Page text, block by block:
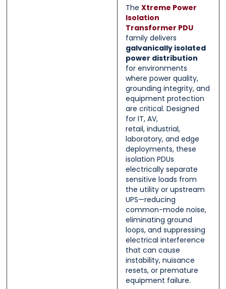
The Xtreme Power
Isolation
Transformer PDU
family delivers
galvanically isolated
power distribution
for environments
where power quality,
grounding integrity, and
equipment protection
are critical. Designed
for IT, AV,
retail, industrial,
laboratory, and edge
deployments, these
isolation PDUs
electrically separate
sensitive loads from
the utility or upstream
UPS—reducing
common-mode noise,
eliminating ground
loops, and suppressing
electrical interference
that can cause
instability, nuisance
resets, or premature
equipment failure.